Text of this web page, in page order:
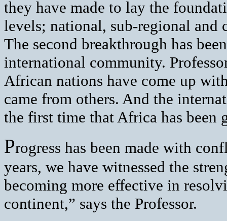
they have made to lay the
levels; national, sub-regional and
The second breakthrough has
international community.
African nations have come up
came from others. And the
the first time that Africa has been
Progress has been made with
years, we have witnessed the
becoming more effective in
continent,” says the Professor.